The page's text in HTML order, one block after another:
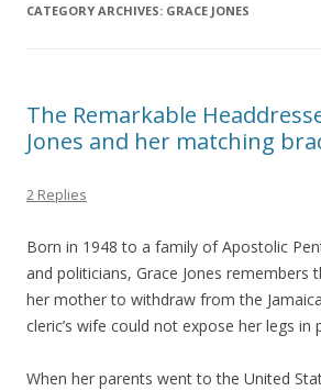
CATEGORY ARCHIVES: GRACE JONES
The Remarkable
Jones and her matching
2 Replies
Born in 1948 to a family of Apostolic
and politicians, Grace Jones remembers
her mother to withdraw from the
cleric’s wife could not expose her legs in
When her parents went to the United